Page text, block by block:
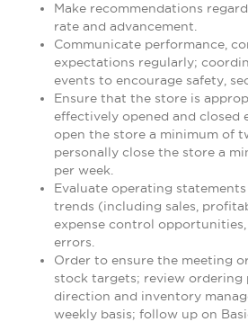
Make recommendations
rate and advancement.
Communicate performance,
expectations regularly;
events to encourage safety,
Ensure that the store is
effectively opened and closed
open the store a minimum of
personally close the store a
per week.
Evaluate operating
trends (including sales,
expense control
errors.
Order to ensure the meeting
stock targets; review ordering
direction and inventory
weekly basis; follow up on